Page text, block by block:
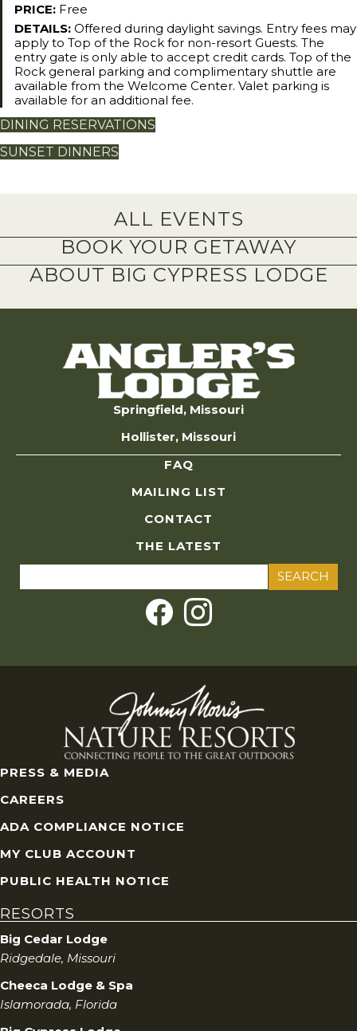
PRICE: Free
DETAILS: Offered during daylight savings. Entry fees may
apply to Top of the Rock for non-resort Guests. The
entry gate is only able to accept credit cards. Top of the
Rock general parking and complimentary shuttle are
available from the Welcome Center. Valet parking is
available for an additional fee.
DINING RESERVATIONS
SUNSET DINNERS
ALL EVENTS
BOOK YOUR GETAWAY
ABOUT BIG CYPRESS LODGE
Springfield, Missouri
Hollister, Missouri
FAQ
MAILING LIST
CONTACT
THE LATEST
for:
PRESS & MEDIA
CAREERS
ADA COMPLIANCE NOTICE
MY CLUB ACCOUNT
PUBLIC HEALTH NOTICE
RESORTS
Big Cedar Lodge
Ridgedale, Missouri
Cheeca Lodge & Spa
Islamorada, Florida